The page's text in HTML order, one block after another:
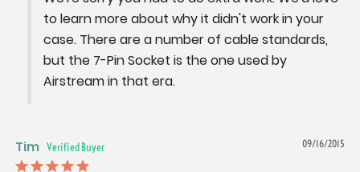
to learn more about why it didn't work in your
case. There are a number of cable standards,
but the 7-Pin Socket is the one used by
Airstream in that era.
09/16/2015
Tim